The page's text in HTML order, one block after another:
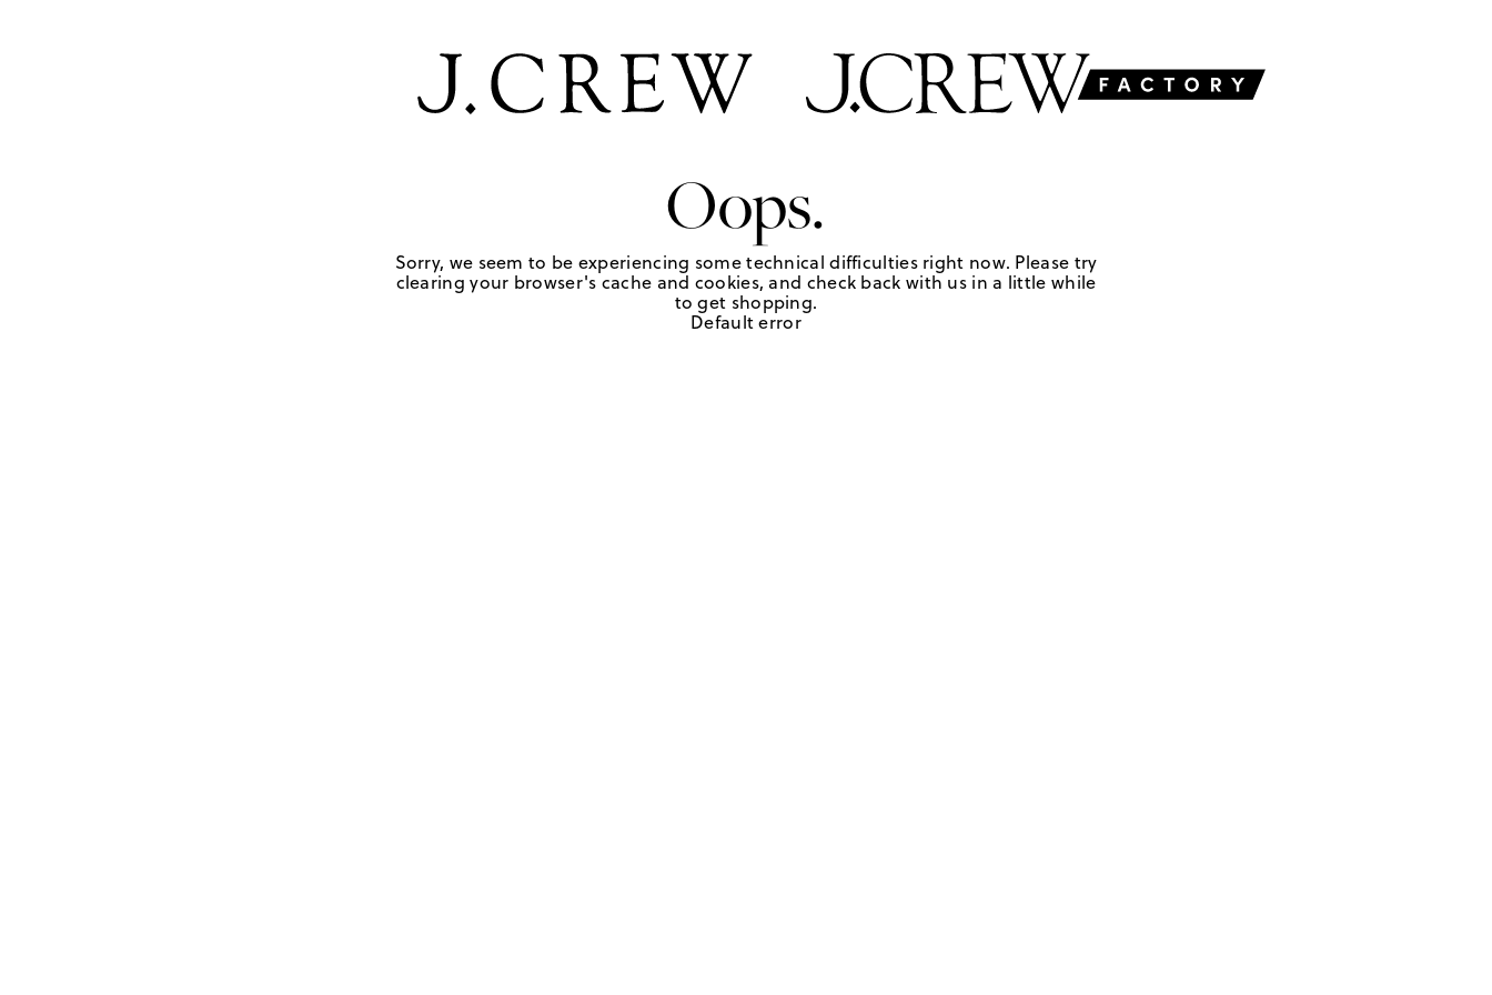
Oops.
Sorry, we seem to be experiencing some technical difficulties right now. Please try
clearing your browser's cache and cookies, and check back with us in a little while
to get shopping.
Default error